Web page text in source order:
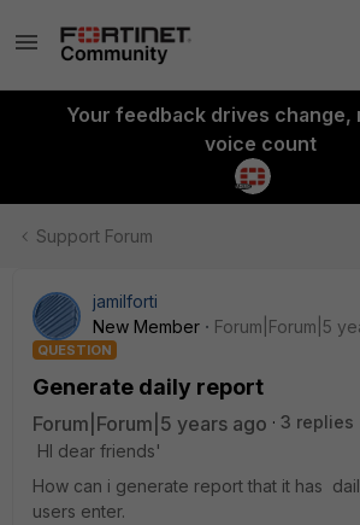
Your feedback drives change,
voice count
Support Forum
jamilforti
New Member
Forum|Forum|5
QUESTION
Generate daily report
Forum|Forum|5 years ago
3 replies
HI dear friends'
How can i generate report that it has
users enter.